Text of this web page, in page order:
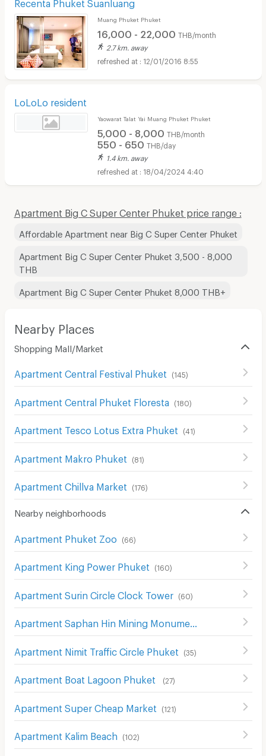
Recenta Phuket Suanluang
Muang Phuket Phuket
16,000 - 22,000 THB/month
2.7 km. away
12/01/2016 8:55
LoLoLo resident
Yaowarat Talat Yai Muang Phuket Phuket
5,000 - 8,000 THB/month
550 - 650 THB/day
1.4 km. away
18/04/2024 4:40
Apartment Big C Super Center Phuket price range :
Affordable Apartment near Big C Super Center Phuket
Apartment Big C Super Center Phuket 3,500 - 8,000
THB
Apartment Big C Super Center Phuket 8,000 THB+
Nearby Places
Shopping Mall/Market
Apartment Central Festival Phuket (145)
Apartment Central Phuket Floresta (180)
Apartment Tesco Lotus Extra Phuket (41)
Apartment Makro Phuket (81)
Apartment Chillva Market (176)
Nearby neighborhoods
Apartment Phuket Zoo (66)
Apartment King Power Phuket (160)
Apartment Surin Circle Clock Tower (60)
Apartment Nimit Traffic Circle Phuket (35)
Apartment Boat Lagoon Phuket (27)
Apartment Super Cheap Market (121)
Apartment Kalim Beach (102)